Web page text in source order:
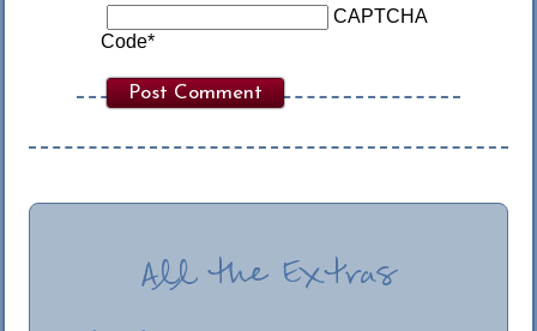
CAPTCHA
Code*
All the Extras